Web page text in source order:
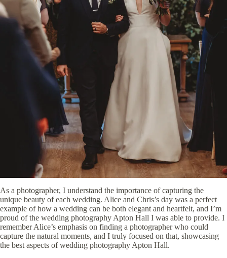
As a photographer, I understand the importance of capturing the
unique beauty of each wedding. Alice and Chris’s day was a perfect
example of how a wedding can be both elegant and heartfelt, and I’m
proud of the wedding photography Apton Hall I was able to provide. I
remember Alice’s emphasis on finding a photographer who could
capture the natural moments, and I truly focused on that, showcasing
the best aspects of wedding photography Apton Hall.